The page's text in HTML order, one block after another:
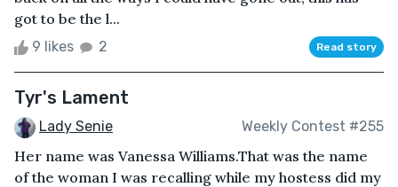
got to be the l...
9 likes 2 Read story
Tyr's Lament
Lady Senie Weekly Contest #255
Her name was Vanessa Williams.That was the name
of the woman I was recalling while my hostess did my